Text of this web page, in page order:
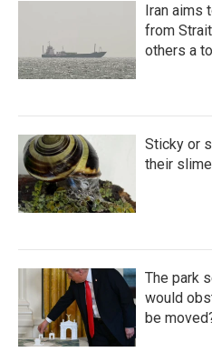
Iran aims
from
others a
Sticky or
their
The park
would
be